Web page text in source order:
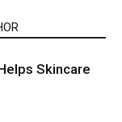
Skincare